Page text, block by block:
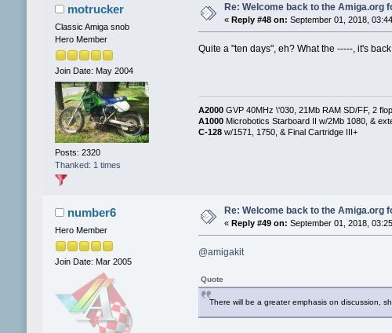
motrucker
Classic Amiga snob
Hero Member
Join Date: May 2004
Posts: 2320
Thanked: 1 times
Re: Welcome back to the Amiga.org
« Reply #48 on: September 01, 2018,
Quite a "ten days", eh? What the -----, it's
A2000GVP 40MHz \'030, 21Mb RAM SD/FF, 2
A1000 Microbotics Starboard II w/2Mb 1080, &
C-128 w/1571, 1750, & Final Cartridge III+
number6
Hero Member
Join Date: Mar 2005
Re: Welcome back to the Amiga.org
« Reply #49 on: September 01, 2018,
@amigakit
Quote
There will be a greater emphasis on discussion,